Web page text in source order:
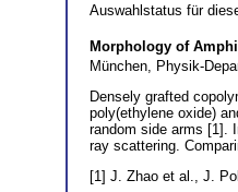
Auswahlstatus für
Morphology of
München, Physik-
Densely grafted
poly(ethylene oxide)
random side arms [1].
ray scattering.
[1] J. Zhao et al., J.